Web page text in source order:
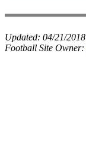
Updated: 04/21/2018
Football Site Owner: